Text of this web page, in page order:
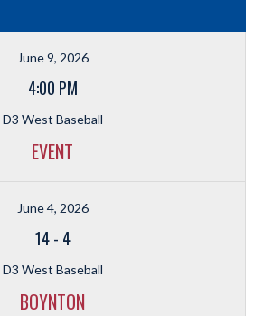
June 9, 2026
4:00 PM
D3 West Baseball
EVENT
June 4, 2026
14- 4
D3 West Baseball
BOYNTON